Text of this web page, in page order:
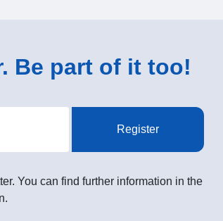
Be part of it too!
Register
You can find further information in the